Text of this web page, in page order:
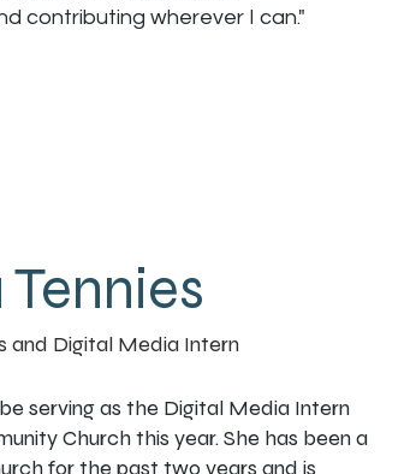
contributing wherever I can."
and Digital Media Intern
serving as the Digital Media Intern
Church this year. She has been a
for the past two years and is